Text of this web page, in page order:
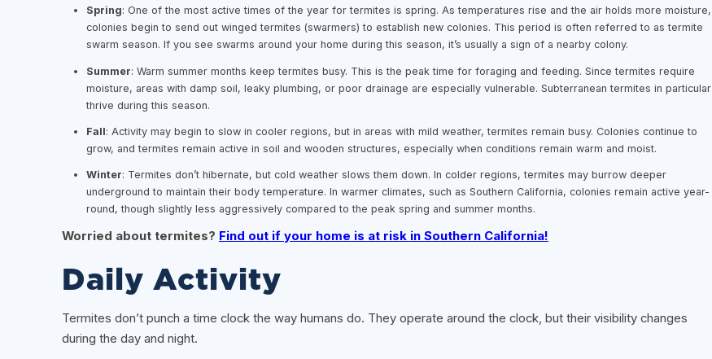
Spring: One of the most active times of the year for termites is spring. As temperatures rise and the air holds more moisture,
colonies begin to send out winged termites (swarmers) to establish new colonies. This period is often referred to as termite
swarm season. If you see swarms around your home during this season, it’s usually a sign of a nearby colony.
Summer: Warm summer months keep termites busy. This is the peak time for foraging and feeding. Since termites require
moisture, areas with damp soil, leaky plumbing, or poor drainage are especially vulnerable. Subterranean termites in particular
thrive during this season.
Fall: Activity may begin to slow in cooler regions, but in areas with mild weather, termites remain busy. Colonies continue to
grow, and termites remain active in soil and wooden structures, especially when conditions remain warm and moist.
Winter: Termites don’t hibernate, but cold weather slows them down. In colder regions, termites may burrow deeper
underground to maintain their body temperature. In warmer climates, such as Southern California, colonies remain active year-
round, though slightly less aggressively compared to the peak spring and summer months.
Worried about termites? Find out if your home is at risk in Southern California!
Daily Activity
Termites don’t punch a time clock the way humans do. They operate around the clock, but their visibility changes
during the day and night.